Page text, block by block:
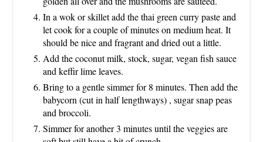
In a wok or skillet add the thai green curry paste and
let cook for a couple of minutes on medium heat. It
should be nice and fragrant and dried out a little.
Add the coconut milk, stock, sugar, vegan fish sauce
and keffir lime leaves.
Bring to a gentle simmer for 8 minutes. Then add the
babycorn (cut in half lengthways) , sugar snap peas
and broccoli.
Simmer for another 3 minutes until the veggies are